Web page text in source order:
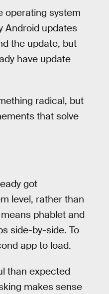
operating system
Android updates
the update, but
have update
radical, but
that solve
got
level, rather than
phablet and
side-by-side. To
app to load.
than expected
makes sense